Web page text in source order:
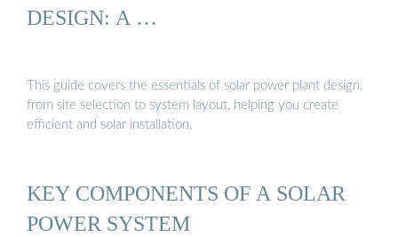
DESIGN: A …
This guide covers the essentials of solar power plant design,
from site selection to system layout, helping you create
efficient and solar installation.
KEY COMPONENTS OF A SOLAR
POWER SYSTEM